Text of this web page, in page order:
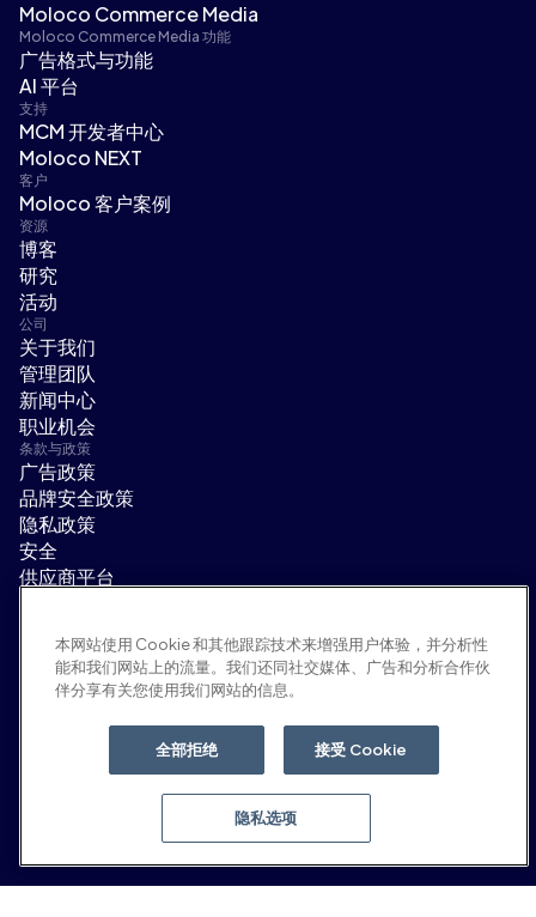
Moloco Commerce Media
Moloco Commerce Media 功能
广告格式与功能
AI 平台
支持
MCM 开发者中心
Moloco NEXT
客户
Moloco 客户案例
资源
博客
研究
活动
公司
关于我们
管理团队
新闻中心
职业机会
条款与政策
广告政策
品牌安全政策
隐私政策
安全
供应商平台
EEO statement & notices
隐私选项
© 2026 Moloco, Inc.
本网站使用 Cookie 和其他跟踪技术来增强用户体验，并分析性
能和我们网站上的流量。我们还同社交媒体、广告和分析合作伙
伴分享有关您使用我们网站的信息。
全部拒绝 接受 Cookie
隐私选项